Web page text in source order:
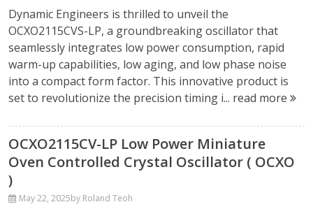
Dynamic Engineers is thrilled to unveil the
OCXO2115CVS-LP, a groundbreaking oscillator that
seamlessly integrates low power consumption, rapid
warm-up capabilities, low aging, and low phase noise
into a compact form factor. This innovative product is
set to revolutionize the precision timing i... read more
OCXO2115CV-LP Low Power Miniature
Oven Controlled Crystal Oscillator ( OCXO
)
May 22, 2025by Roland Teoh